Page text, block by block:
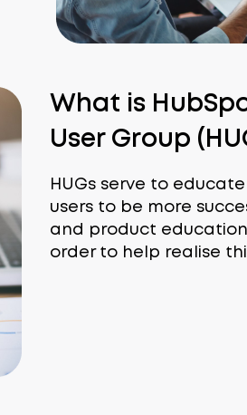
What is
User Group
HUGs serve to
users to be more
and product education
order to help realise